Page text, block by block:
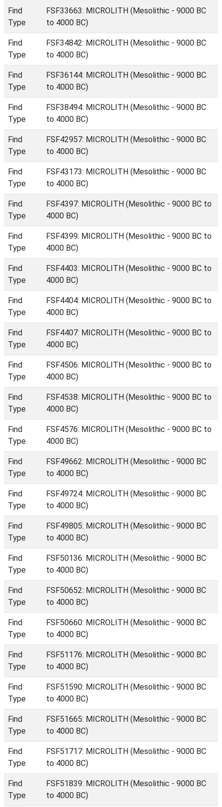
Find
Type
FSF33663: MICROLITH (Mesolithic - 9000 BC
to 4000 BC)
Find
Type
FSF34842: MICROLITH (Mesolithic - 9000 BC
to 4000 BC)
Find
Type
FSF36144: MICROLITH (Mesolithic - 9000 BC
to 4000 BC)
Find
Type
FSF38494: MICROLITH (Mesolithic - 9000 BC
to 4000 BC)
Find
Type
FSF42957: MICROLITH (Mesolithic - 9000 BC
to 4000 BC)
Find
Type
FSF43173: MICROLITH (Mesolithic - 9000 BC
to 4000 BC)
Find
Type
FSF4397: MICROLITH (Mesolithic - 9000 BC to
4000 BC)
Find
Type
FSF4399: MICROLITH (Mesolithic - 9000 BC to
4000 BC)
Find
Type
FSF4403: MICROLITH (Mesolithic - 9000 BC to
4000 BC)
Find
Type
FSF4404: MICROLITH (Mesolithic - 9000 BC to
4000 BC)
Find
Type
FSF4407: MICROLITH (Mesolithic - 9000 BC to
4000 BC)
Find
Type
FSF4506: MICROLITH (Mesolithic - 9000 BC to
4000 BC)
Find
Type
FSF4538: MICROLITH (Mesolithic - 9000 BC to
4000 BC)
Find
Type
FSF4576: MICROLITH (Mesolithic - 9000 BC to
4000 BC)
Find
Type
FSF49662: MICROLITH (Mesolithic - 9000 BC
to 4000 BC)
Find
Type
FSF49724: MICROLITH (Mesolithic - 9000 BC
to 4000 BC)
Find
Type
FSF49805: MICROLITH (Mesolithic - 9000 BC
to 4000 BC)
Find
Type
FSF50136: MICROLITH (Mesolithic - 9000 BC
to 4000 BC)
Find
Type
FSF50652: MICROLITH (Mesolithic - 9000 BC
to 4000 BC)
Find
Type
FSF50660: MICROLITH (Mesolithic - 9000 BC
to 4000 BC)
Find
Type
FSF51176: MICROLITH (Mesolithic - 9000 BC
to 4000 BC)
Find
Type
FSF51590: MICROLITH (Mesolithic - 9000 BC
to 4000 BC)
Find
Type
FSF51665: MICROLITH (Mesolithic - 9000 BC
to 4000 BC)
Find
Type
FSF51717: MICROLITH (Mesolithic - 9000 BC
to 4000 BC)
Find
Type
FSF51839: MICROLITH (Mesolithic - 9000 BC
to 4000 BC)